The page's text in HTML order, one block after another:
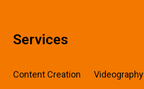
Services
Content Creation
Videography